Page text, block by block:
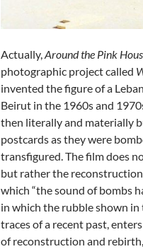
Actually,Around the Pink
photographic project called
invented the figure of a
Beirut in the 1960s and
then literally and materially
postcards as they were
transfigured. The film does
but rather the
which “the sound of bombs
in which the rubble shown
traces of a recent past,
of reconstruction and